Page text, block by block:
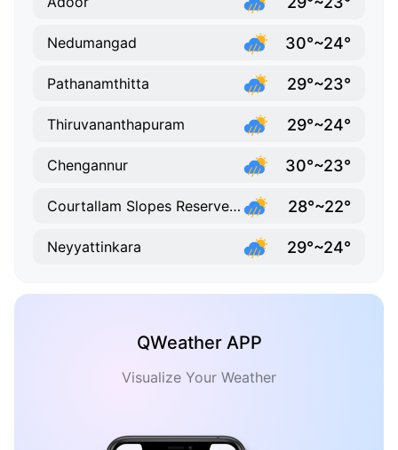
Nedumangad 30°~24°
Pathanamthitta 29°~23°
Thiruvananthapuram 29°~24°
Chengannur 30°~23°
Courtallam Slopes Reserve Forest 28°~22°
Neyyattinkara 29°~24°
QWeather APP
Visualize Your Weather